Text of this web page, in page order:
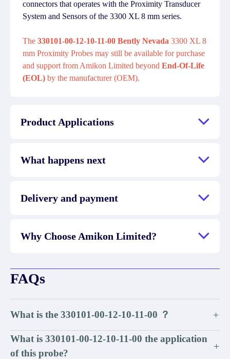
connectors that operates with the Proximity Transducer
System and Sensors of the 3300 XL 8 mm series.
The 330101-00-12-10-11-00 Bently Nevada 3300 XL 8
mm Proximity Probes may still be available for purchase
and support from Amikon Limited beyond End-Of-Life
(EOL) by the manufacturer (OEM).
Product Applications
What happens next
Delivery and payment
Why Choose Amikon Limited?
FAQs
What is the 330101-00-12-10-11-00 ？ +
What is 330101-00-12-10-11-00 the application
of this probe?
+